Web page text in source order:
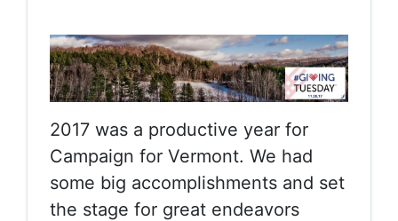
2017 was a productive year for
Campaign for Vermont. We had
some big accomplishments and set
the stage for great endeavors